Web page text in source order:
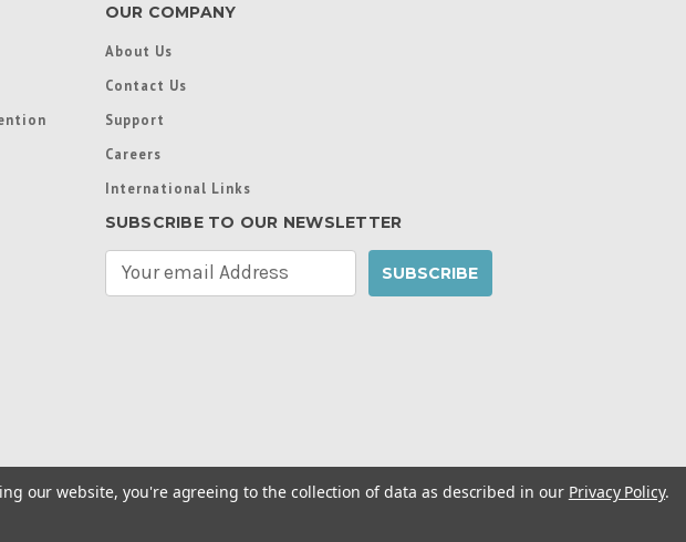
OUR COMPANY
About Us
Contact Us
Support
Careers
International Links
SUBSCRIBE TO OUR NEWSLETTER
e
s
our website, you're agreeing to the collection of data as described in our Privacy Policy.